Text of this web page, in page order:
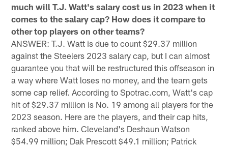
much will T.J. Watt's salary cost us in 2023 when it
comes to the salary cap? How does it compare to
other top players on other teams?
ANSWER: T.J. Watt is due to count $29.37 million
against the Steelers 2023 salary cap, but I can almost
guarantee you that will be restructured this offseason in
a way where Watt loses no money, and the team gets
some cap relief. According to Spotrac.com, Watt's cap
hit of $29.37 million is No. 19 among all players for the
2023 season. Here are the players, and their cap hits,
ranked above him. Cleveland's Deshaun Watson
$54.99 million; Dak Prescott $49.1 million; Patrick